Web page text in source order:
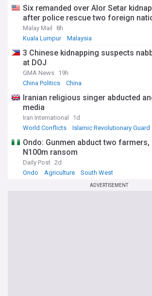
Six remanded over Alor Setar
after police rescue two foreign
Malay Mail
8h
Kuala Lumpur
Malaysia
3 Chinese kidnapping suspects
at DOJ
GMA News 19h
China Politics
China
Iranian religious singer abducted
media
Iran International
1d
World Conflicts
Islamic Revolutionary Guard
Ondo: Gunmen abduct two farmers,
N100m ransom
Daily Post 2d
Ondo
Agriculture South West
ADVERTISEMENT